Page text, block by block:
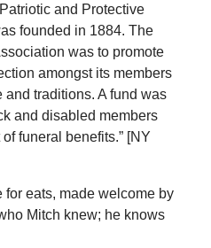
and Protective
founded in 1884. The
was to promote
amongst its members
and traditions. A fund was
and disabled members
funeral benefits.” [NY
for eats, made welcome by
Mitch knew; he knows